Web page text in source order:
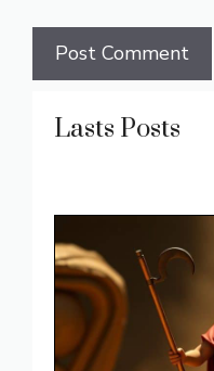
Lasts Posts